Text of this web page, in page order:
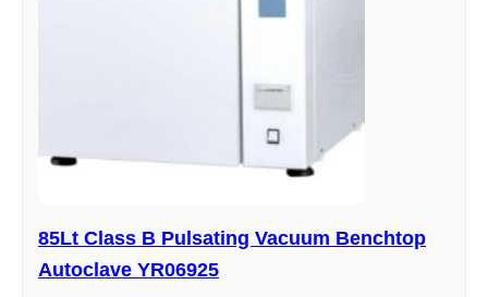
85Lt Class B Pulsating Vacuum Benchtop
Autoclave YR06925